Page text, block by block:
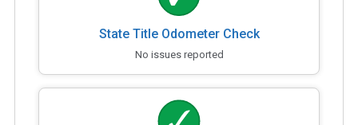
State Title Odometer Check
No issues reported